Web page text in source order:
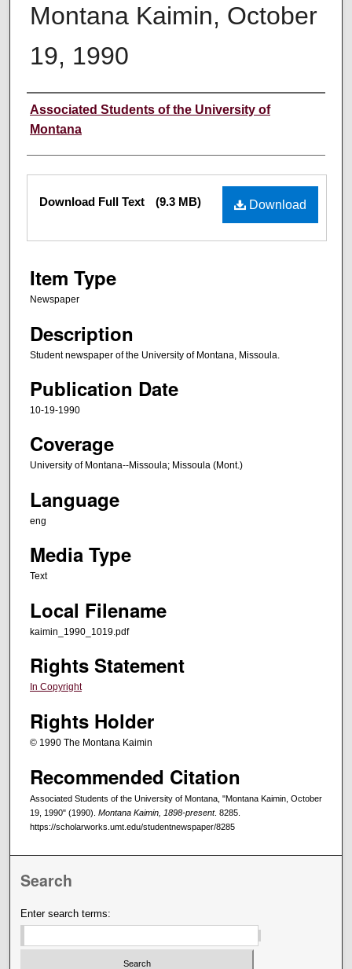
Montana Kaimin, October
19, 1990
Creator
Associated Students of the University of
Montana
Files Download
Download Full Text (9.3 MB)
Item Type
Newspaper
Description
Student newspaper of the University of Montana, Missoula.
Publication Date
10-19-1990
Coverage
University of Montana--Missoula; Missoula (Mont.)
Language
eng
Media Type
Text
Local Filename
kaimin_1990_1019.pdf
Rights Statement
In Copyright
Rights Holder
© 1990 The Montana Kaimin
Recommended Citation
Associated Students of the University of Montana, "Montana Kaimin, October
19, 1990" (1990). Montana Kaimin, 1898-present. 8285.
https://scholarworks.umt.edu/studentnewspaper/8285
Search
Enter search terms: